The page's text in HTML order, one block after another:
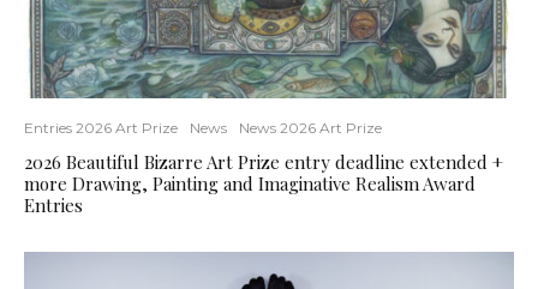
Entries 2026 Art Prize News News 2026 Art Prize
2026 Beautiful Bizarre Art Prize entry deadline extended +
more Drawing, Painting and Imaginative Realism Award
Entries